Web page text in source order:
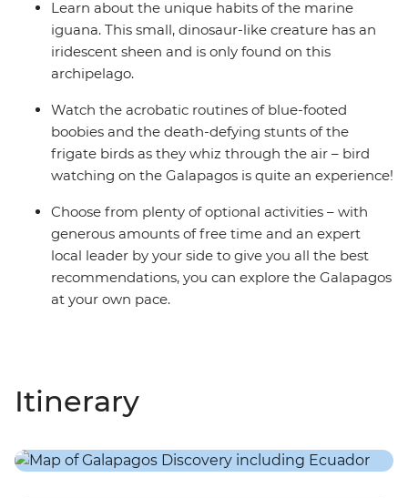
Learn about the unique habits of the marine
iguana. This small, dinosaur-like creature has an
iridescent sheen and is only found on this
archipelago.
Watch the acrobatic routines of blue-footed
boobies and the death-defying stunts of the
frigate birds as they whiz through the air – bird
watching on the Galapagos is quite an experience!
Choose from plenty of optional activities – with
generous amounts of free time and an expert
local leader by your side to give you all the best
recommendations, you can explore the Galapagos
at your own pace.
Itinerary